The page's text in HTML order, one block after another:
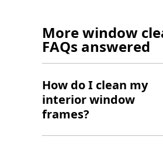
More window
FAQs answered
How do I clean my
interior window
frames?